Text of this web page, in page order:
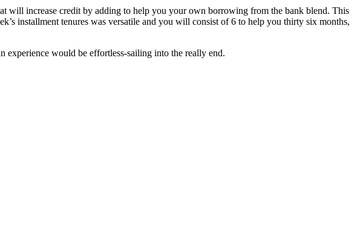
will increase credit by adding to help you your own borrowing from the bank blend. This
installment tenures was versatile and you will consist of 6 to help you thirty six months,
would be effortless-sailing into the really end.